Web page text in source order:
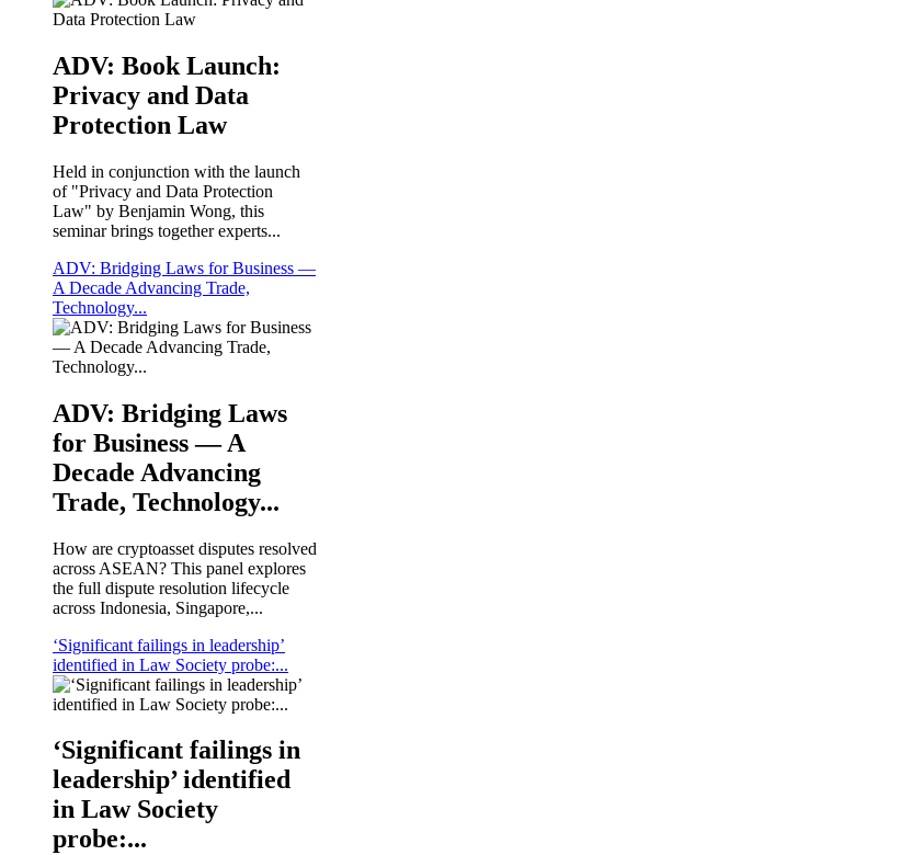
ADV: Book Launch:
Privacy and Data
Protection Law
Held in conjunction with the launch
of "Privacy and Data Protection
Law" by Benjamin Wong, this
seminar brings together experts...
ADV: Bridging Laws for Business —
A Decade Advancing Trade,
Technology...
ADV: Bridging Laws
for Business — A
Decade Advancing
Trade, Technology...
How are cryptoasset disputes resolved
across ASEAN? This panel explores
the full dispute resolution lifecycle
across Indonesia, Singapore,...
‘Significant failings in leadership’
identified in Law Society probe:...
‘Significant failings in
leadership’ identified
in Law Society
probe:...